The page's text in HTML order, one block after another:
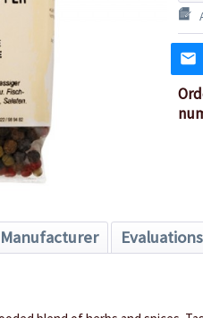
Manufacturer Evaluations